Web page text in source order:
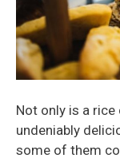
Not only is a rice
undeniably
some of them